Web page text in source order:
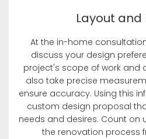
Layout and
At the in-home
discuss your design
project's scope of work and
also take precise
ensure accuracy. Using this
custom design proposal
needs and desires. Count on
the renovation process